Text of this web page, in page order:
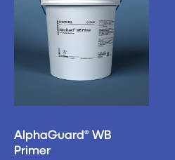
AlphaGuard® WB
Primer